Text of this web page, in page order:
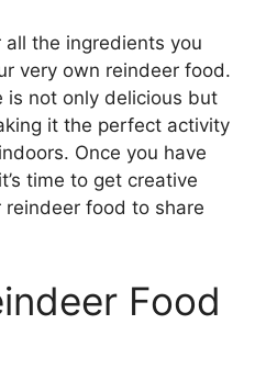
the ingredients you
very own reindeer food.
is not only delicious but
it the perfect activity
Once you have
time to get creative
food to share
Food